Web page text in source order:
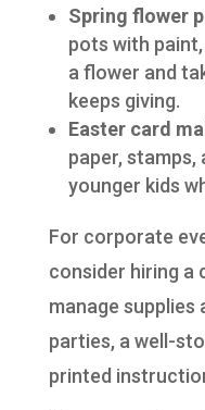
Spring flower
pots with
a flower and
keeps giving.
Easter card
paper,
younger kids
For corporate
consider hiring
manage supplies
parties, a well-
printed